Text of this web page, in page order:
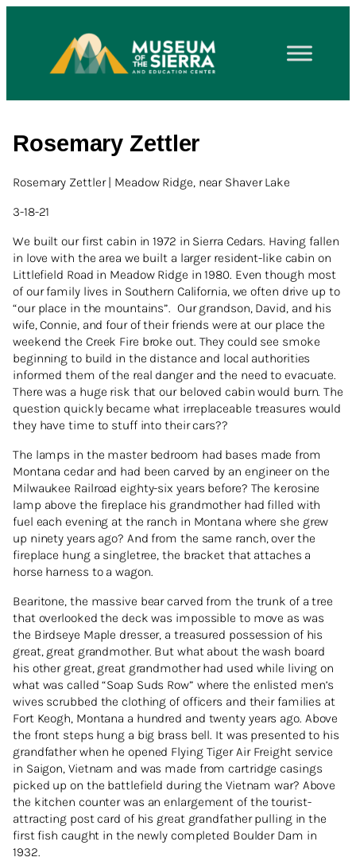
Rosemary Zettler
Rosemary Zettler | Meadow Ridge, near Shaver Lake
3-18-21
We built our first cabin in 1972 in Sierra Cedars. Having fallen
in love with the area we built a larger resident-like cabin on
Littlefield Road in Meadow Ridge in 1980. Even though most
of our family lives in Southern California, we often drive up to
“our place in the mountains”. Our grandson, David, and his
wife, Connie, and four of their friends were at our place the
weekend the Creek Fire broke out. They could see smoke
beginning to build in the distance and local authorities
informed them of the real danger and the need to evacuate.
There was a huge risk that our beloved cabin would burn. The
question quickly became what irreplaceable treasures would
they have time to stuff into their cars??
The lamps in the master bedroom had bases made from
Montana cedar and had been carved by an engineer on the
Milwaukee Railroad eighty-six years before? The kerosine
lamp above the fireplace his grandmother had filled with
fuel each evening at the ranch in Montana where she grew
up ninety years ago? And from the same ranch, over the
fireplace hung a singletree, the bracket that attaches a
horse harness to a wagon.
Bearitone, the massive bear carved from the trunk of a tree
that overlooked the deck was impossible to move as was
the Birdseye Maple dresser, a treasured possession of his
great, great grandmother. But what about the wash board
his other great, great grandmother had used while living on
what was called “Soap Suds Row” where the enlisted men’s
wives scrubbed the clothing of officers and their families at
Fort Keogh, Montana a hundred and twenty years ago. Above
the front steps hung a big brass bell. It was presented to his
grandfather when he opened Flying Tiger Air Freight service
in Saigon, Vietnam and was made from cartridge casings
picked up on the battlefield during the Vietnam war? Above
the kitchen counter was an enlargement of the tourist-
attracting post card of his great grandfather pulling in the
first fish caught in the newly completed Boulder Dam in
1932.